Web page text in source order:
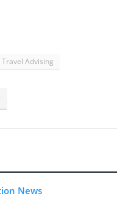
Travel Advising
News